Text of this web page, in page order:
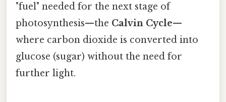
"fuel" needed for the next stage of
photosynthesis—the Calvin Cycle—
where carbon dioxide is converted into
glucose (sugar) without the need for
further light.